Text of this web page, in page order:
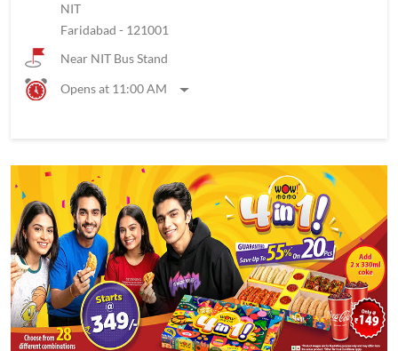
NIT
Faridabad - 121001
Near NIT Bus Stand
Opens at 11:00 AM